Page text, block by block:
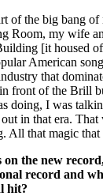
of the big bang
Room, my wife
[it housed
American
that
front of the Brill
doing, I was
in that era.
All that magic that
on the new
record and
hit?